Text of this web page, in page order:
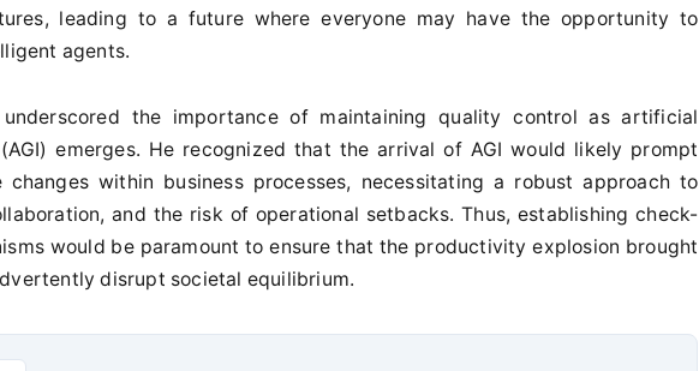
leading to a future where everyone may have the opportunity to
agents.
underscored the importance of maintaining quality control as artificial
emerges. He recognized that the arrival of AGI would likely prompt
changes within business processes, necessitating a robust approach to
and the risk of operational setbacks. Thus, establishing check-
would be paramount to ensure that the productivity explosion brought
disrupt societal equilibrium.